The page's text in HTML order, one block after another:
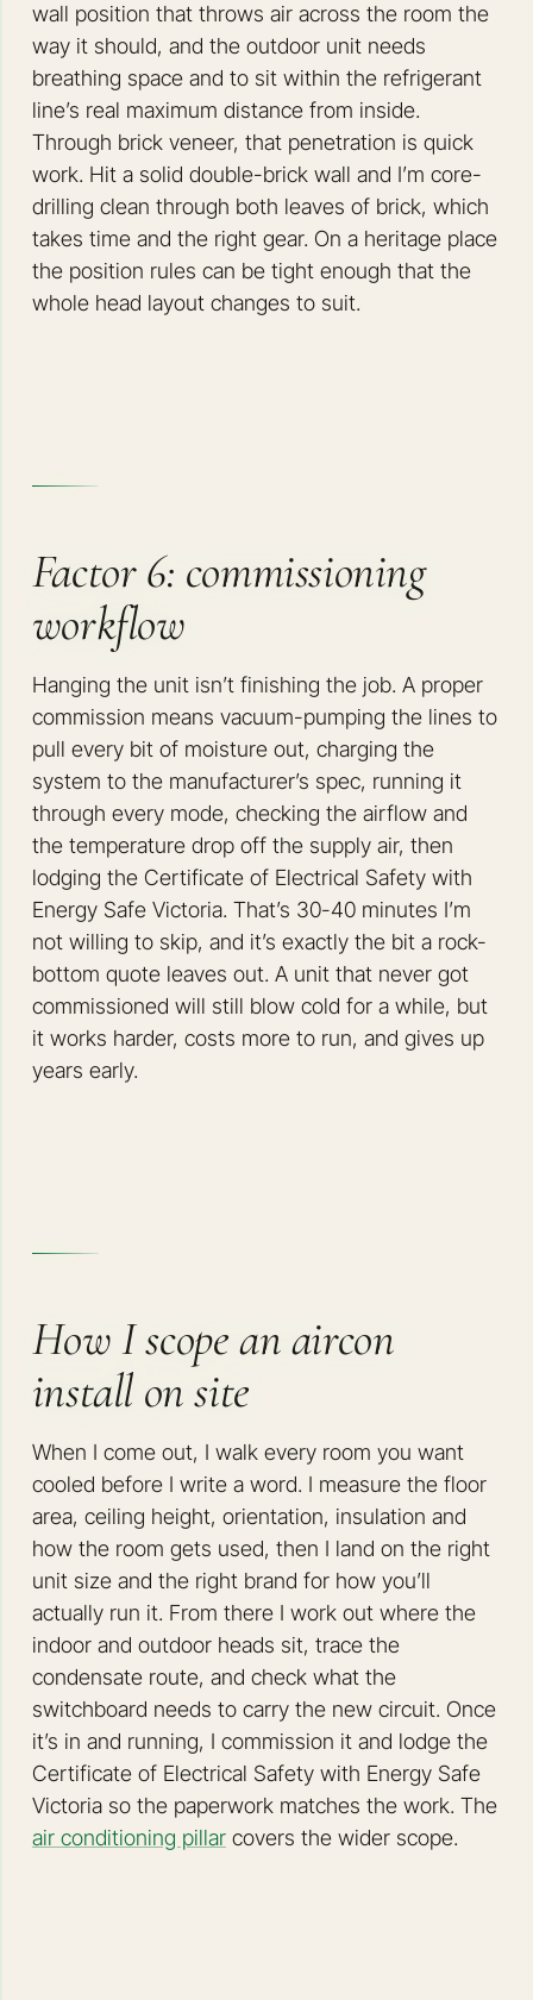
wall position that throws air across the room the
way it should, and the outdoor unit needs
breathing space and to sit within the refrigerant
line’s real maximum distance from inside.
Through brick veneer, that penetration is quick
work. Hit a solid double-brick wall and I’m core-
drilling clean through both leaves of brick, which
takes time and the right gear. On a heritage place
the position rules can be tight enough that the
whole head layout changes to suit.
Factor 6: commissioning
workflow
Hanging the unit isn’t finishing the job. A proper
commission means vacuum-pumping the lines to
pull every bit of moisture out, charging the
system to the manufacturer’s spec, running it
through every mode, checking the airflow and
the temperature drop off the supply air, then
lodging the Certificate of Electrical Safety with
Energy Safe Victoria. That’s 30-40 minutes I’m
not willing to skip, and it’s exactly the bit a rock-
bottom quote leaves out. A unit that never got
commissioned will still blow cold for a while, but
it works harder, costs more to run, and gives up
years early.
How I scope an aircon
install on site
When I come out, I walk every room you want
cooled before I write a word. I measure the floor
area, ceiling height, orientation, insulation and
how the room gets used, then I land on the right
unit size and the right brand for how you’ll
actually run it. From there I work out where the
indoor and outdoor heads sit, trace the
condensate route, and check what the
switchboard needs to carry the new circuit. Once
it’s in and running, I commission it and lodge the
Certificate of Electrical Safety with Energy Safe
Victoria so the paperwork matches the work. The
air conditioning pillarcovers the wider scope.